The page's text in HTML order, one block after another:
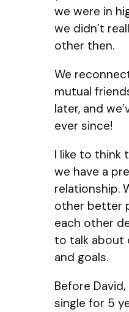
we were in
we didn’t
other then.
We
mutual
later, and
ever since!
I like to think
we have a
relationship.
other better
each other
to talk about
and goals.
Before
single for 5